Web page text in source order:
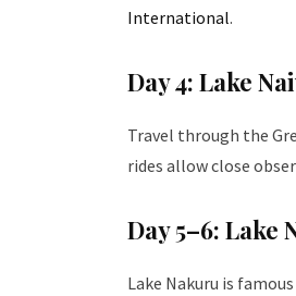
International.
Day 4: Lake
Travel through the
rides allow close
Day 5–6:
Lake Nakuru is